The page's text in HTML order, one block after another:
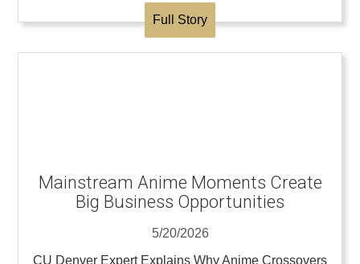
Full Story
Mainstream Anime Moments Create
Big Business Opportunities
5/20/2026
CU Denver Expert Explains Why Anime Crossovers